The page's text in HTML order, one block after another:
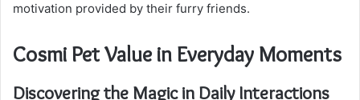
motivation provided by their furry friends.
Cosmi Pet Value in Everyday Moments
Discovering the Magic in Daily Interactions